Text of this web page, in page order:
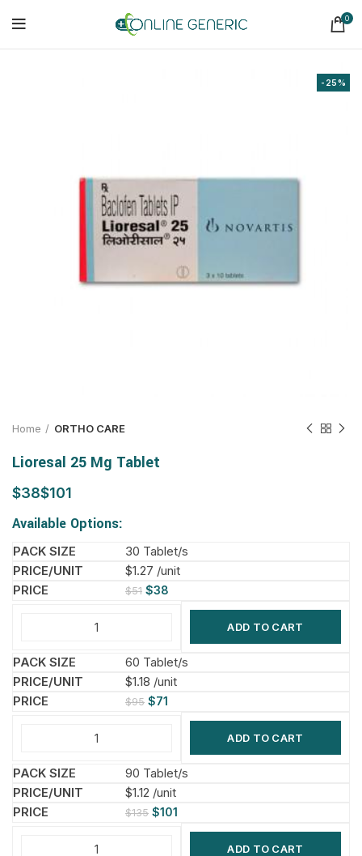
0
-25%
Home ORTHO CARE
Lioresal 25 Mg Tablet
$ $
Available Options:
30 Tablet/s
$1.27 /unit
$51 $38
ADD TO CART
60 Tablet/s
$1.18 /unit
$95 $71
ADD TO CART
90 Tablet/s
$1.12 /unit
$135 $101
ADD TO CART